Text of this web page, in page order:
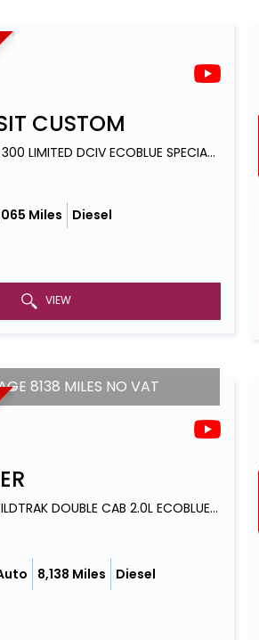
CUSTOM
DOUBLE CAB VAN L1H1 300 LIMITED DCIV ECOBLUE SPECIAL EDITION 6 SEATS (2021)
Miles Diesel
VIEW
8138 MILES NO VAT
PICKUP 2.0 RANGER WILDTRAK DOUBLE CAB 2.0L ECOBLUE 213PS AWD 10 SPEED AUTOMATIC (2023)
8,138 Miles Diesel